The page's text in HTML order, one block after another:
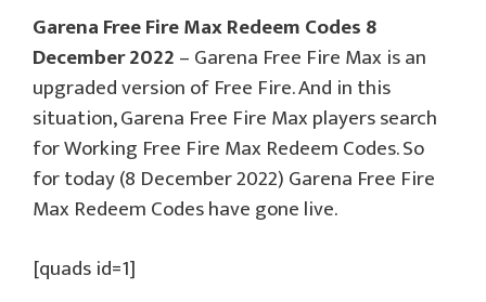
Garena Free Fire Max Redeem Codes 8
December 2022– Garena Free Fire Max is an
upgraded version of Free Fire. And in this
situation, Garena Free Fire Max players search
for Working Free Fire Max Redeem Codes. So
for today (8 December 2022) Garena Free Fire
Max Redeem Codes have gone live.
[quads id=1]